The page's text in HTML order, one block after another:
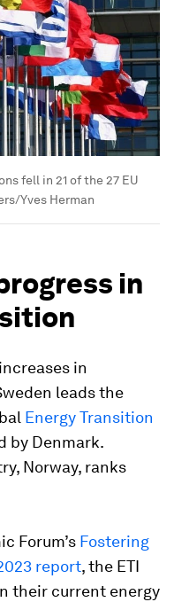
fell in 21 of the 27 EU
Yves Herman
in
in
leads the
Energy Transition
by Denmark.
Norway, ranks
Forum’s Fostering
report, the ETI
their current energy